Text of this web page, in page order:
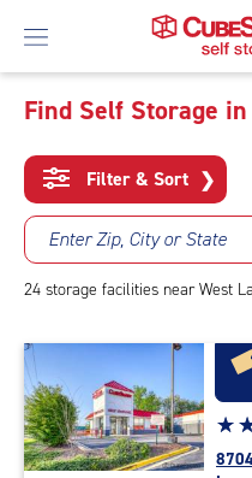
To
Main
Content
Find Self Storage
Filter & Sort ❯
Enter Zip, City or State
24 storage facilities near West
Star
☆
★